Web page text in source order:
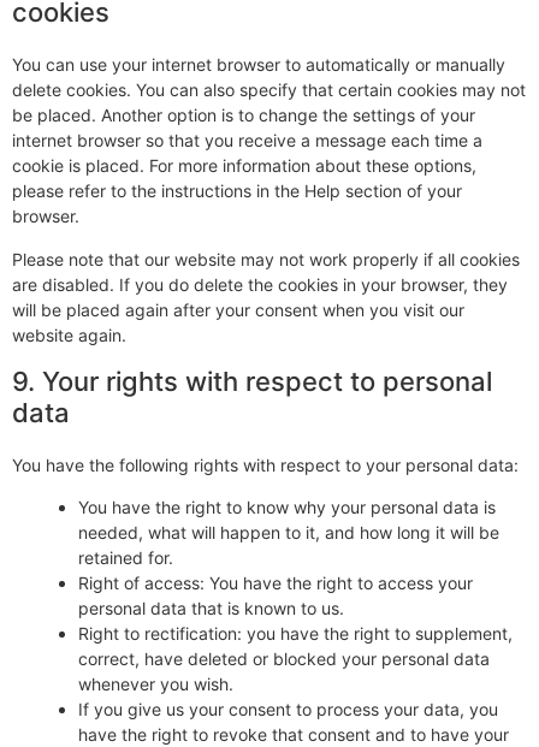
cookies
You can use your internet browser to automatically or manually
delete cookies. You can also specify that certain cookies may not
be placed. Another option is to change the settings of your
internet browser so that you receive a message each time a
cookie is placed. For more information about these options,
please refer to the instructions in the Help section of your
browser.
Please note that our website may not work properly if all cookies
are disabled. If you do delete the cookies in your browser, they
will be placed again after your consent when you visit our
website again.
9. Your rights with respect to personal
data
You have the following rights with respect to your personal data:
You have the right to know why your personal data is
needed, what will happen to it, and how long it will be
retained for.
Right of access: You have the right to access your
personal data that is known to us.
Right to rectification: you have the right to supplement,
correct, have deleted or blocked your personal data
whenever you wish.
If you give us your consent to process your data, you
have the right to revoke that consent and to have your